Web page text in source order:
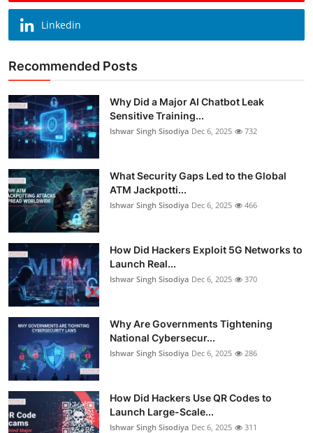
Linkedin
Recommended Posts
Why Did a Major AI Chatbot Leak
Sensitive Training...
Ishwar Singh Sisodiya Dec 6, 2025 732
What Security Gaps Led to the Global
ATM Jackpotti...
Ishwar Singh Sisodiya Dec 6, 2025 466
How Did Hackers Exploit 5G Networks to
Launch Real...
Ishwar Singh Sisodiya Dec 6, 2025 370
Why Are Governments Tightening
National Cybersecur...
Ishwar Singh Sisodiya Dec 6, 2025 286
How Did Hackers Use QR Codes to
Launch Large-Scale...
Ishwar Singh Sisodiya Dec 6, 2025 311